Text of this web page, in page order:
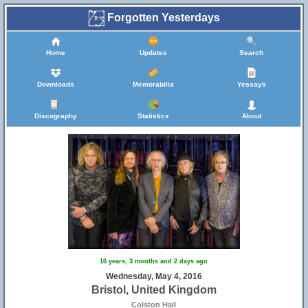
Forgotten Yesterdays
Home Updates Search
Downloads Memorabilia Yessays
Discography Statistics About
10 years, 3 months and 2 days ago
Wednesday, May 4, 2016
Bristol, United Kingdom
Colston Hall